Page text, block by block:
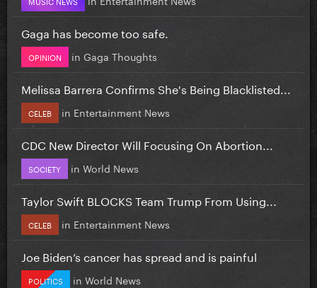
Gaga has become too safe.
OPINION in Gaga Thoughts
Melissa Barrera Confirms She's Being Blacklisted...
CELEB in Entertainment News
CDC New Director Will Focusing On Abortion...
SOCIETY in World News
Taylor Swift BLOCKS Team Trump From Using...
CELEB in Entertainment News
Joe Biden’s cancer has spread and is painful
POLITICS in World News